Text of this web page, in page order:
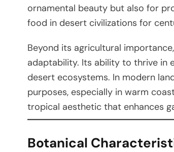
ornamental beauty but also for
food in desert civilizations for
Beyond its agricultural importance,
adaptability. Its ability to thrive in
desert ecosystems. In modern
purposes, especially in warm
tropical aesthetic that enhances
Botanical